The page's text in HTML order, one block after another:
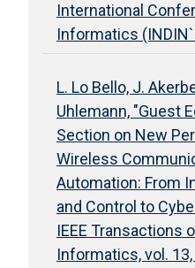
International
Informatics
L. Lo Bello, J.
Uhlemann, "Guest
Section on New
Wireless
Automation: From
and Control to
IEEE Transactions
Informatics, vol.